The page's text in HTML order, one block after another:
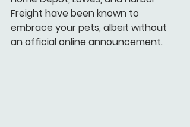
Freight have been known to
embrace your pets, albeit without
an official online announcement.